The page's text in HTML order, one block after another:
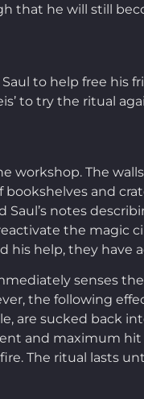
that he will still
to help free his
to try the ritual
workshop. The
bookshelves and
notes
the magic
his help, they have
senses
the following
are sucked back
and maximum
The ritual lasts